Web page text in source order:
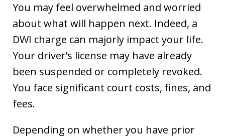
You may feel overwhelmed and worried
about what will happen next. Indeed, a
DWI charge can majorly impact your life.
Your driver’s license may have already
been suspended or completely revoked.
You face significant court costs, fines, and
fees.
Depending on whether you have prior